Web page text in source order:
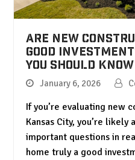
Are New
Good
You Should Know
January 6, 2026
If you’re evaluating new
Kansas City, you’re
important questions in
home truly a good